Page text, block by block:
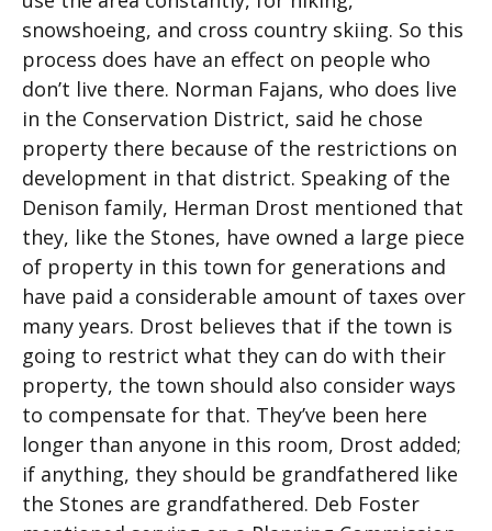
snowshoeing, and cross country skiing. So this
process does have an effect on people who
don’t live there. Norman Fajans, who does live
in the Conservation District, said he chose
property there because of the restrictions on
development in that district. Speaking of the
Denison family, Herman Drost mentioned that
they, like the Stones, have owned a large piece
of property in this town for generations and
have paid a considerable amount of taxes over
many years. Drost believes that if the town is
going to restrict what they can do with their
property, the town should also consider ways
to compensate for that. They’ve been here
longer than anyone in this room, Drost added;
if anything, they should be grandfathered like
the Stones are grandfathered. Deb Foster